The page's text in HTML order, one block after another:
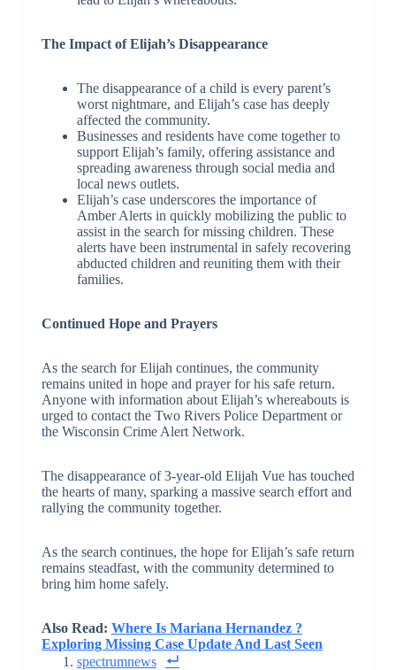
The Impact of Elijah’s Disappearance
The disappearance of a child is every parent’s
worst nightmare, and Elijah’s case has deeply
affected the community.
Businesses and residents have come together to
support Elijah’s family, offering assistance and
spreading awareness through social media and
local news outlets.
Elijah’s case underscores the importance of
Amber Alerts in quickly mobilizing the public to
assist in the search for missing children. These
alerts have been instrumental in safely recovering
abducted children and reuniting them with their
families.
Continued Hope and Prayers
As the search for Elijah continues, the community
remains united in hope and prayer for his safe return.
Anyone with information about Elijah’s whereabouts is
urged to contact the Two Rivers Police Department or
the Wisconsin Crime Alert Network.
The disappearance of 3-year-old Elijah Vue has touched
the hearts of many, sparking a massive search effort and
rallying the community together.
As the search continues, the hope for Elijah’s safe return
remains steadfast, with the community determined to
bring him home safely.
Also Read: Where Is Mariana Hernandez ?
Exploring Missing Case Update And Last Seen
spectrumnews